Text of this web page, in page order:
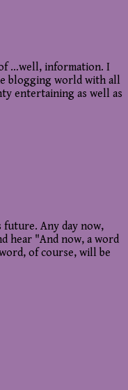
…well, information. I
blogging world with all
entertaining as well as
Any day now,
hear "And now, a word
of course, will be